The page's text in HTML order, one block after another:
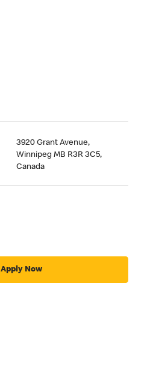
3920 Grant Avenue,
Winnipeg MB R3R 3C5,
Canada
Apply Now